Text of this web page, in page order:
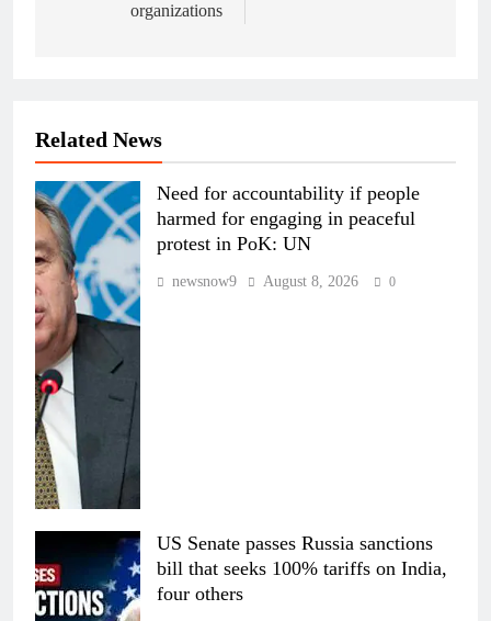
organizations
Related News
Need for accountability if people
harmed for engaging in peaceful
protest in PoK: UN
newsnow9 August 8, 2026 0
US Senate passes Russia sanctions
bill that seeks 100% tariffs on India,
four others